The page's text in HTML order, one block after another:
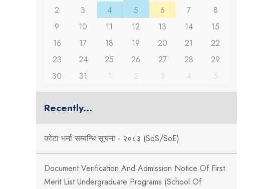
2
3 4 5 6 7
8
9
10 11 12 13 14
15
16
17 18 19 20 21
22
23
24 25 26 27 28
29
30
31 1 2 3 4 5
Recently...
कोटा भर्ना सम्बन्धि सूचना - २०८३ (SoS/SoE)
Document Verification And Admission Notice Of First
Merit List Undergraduate Programs (School Of